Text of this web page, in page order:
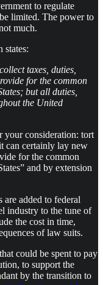
to regulate
limited. The power to
much.
states:
taxes, duties,
for the common
but all duties,
the United
consideration: tort
can certainly lay new
for the common
and by extension
are added to federal
industry to the tune of
the cost in time,
of law suits.
could be spent to pay
to support the
by the transition to